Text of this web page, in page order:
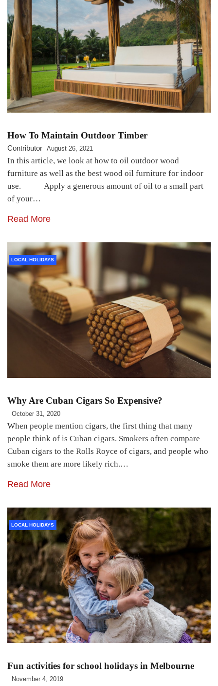
How To Maintain Outdoor Timber
Contributor August 26, 2021
In this article, we look at how to oil outdoor wood
furniture as well as the best wood oil furniture for indoor
use. Apply a generous amount of oil to a small part
of your…
Read More
LOCAL HOLIDAYS
Why Are Cuban Cigars So Expensive?
October 31, 2020
When people mention cigars, the first thing that many
people think of is Cuban cigars. Smokers often compare
Cuban cigars to the Rolls Royce of cigars, and people who
smoke them are more likely rich.…
Read More
LOCAL HOLIDAYS
Fun activities for school holidays in Melbourne
November 4, 2019